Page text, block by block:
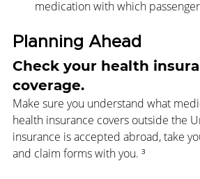
medication with which
Planning Ahead
Check your health
coverage.
Make sure you understand what
health insurance covers outside the
insurance is accepted abroad, take
and claim forms with you. ³